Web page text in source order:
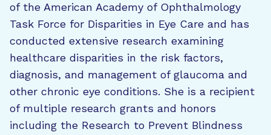
of the American Academy of Ophthalmology
Task Force for Disparities in Eye Care and has
conducted extensive research examining
healthcare disparities in the risk factors,
diagnosis, and management of glaucoma and
other chronic eye conditions. She is a recipient
of multiple research grants and honors
including the Research to Prevent Blindness